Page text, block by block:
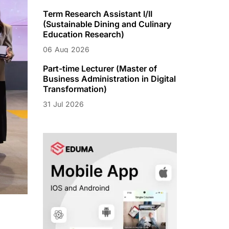
Term Research Assistant I/II
(Sustainable Dining and Culinary
Education Research)
06 Aug 2026
Part-time Lecturer (Master of
Business Administration in Digital
Transformation)
31 Jul 2026